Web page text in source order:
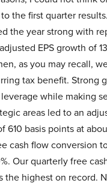
the first quarter
the year strong with
EPS growth of
as you may recall,
tax benefit. Strong
while making
areas led to an
610 basis points at
cash flow conversion
Our quarterly free
the highest on record.